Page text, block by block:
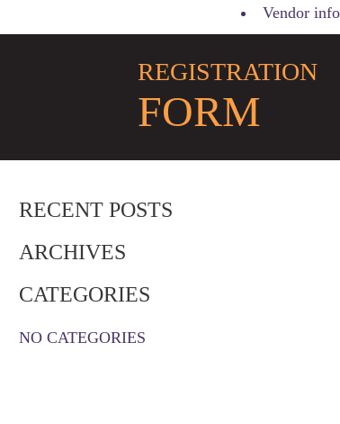
Vendor info
REGISTRATION
FORM
RECENT POSTS
ARCHIVES
CATEGORIES
NO CATEGORIES